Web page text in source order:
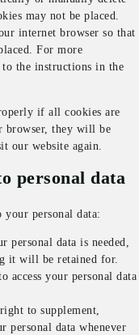
may not be placed.
internet browser so that
For more
the instructions in the
if all cookies are
browser, they will be
our website again.
personal data
personal data:
personal data is needed,
it will be retained for.
access your personal data
to supplement,
personal data whenever